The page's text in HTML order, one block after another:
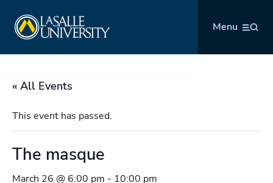
content
Menu
« All Events
This event has passed.
The masque
March 26 @ 6:00 pm - 10:00 pm